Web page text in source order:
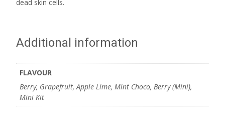
dead skin cells.
Additional information
FLAVOUR
Berry, Grapefruit, Apple Lime, Mint Choco, Berry (Mini),
Mini Kit